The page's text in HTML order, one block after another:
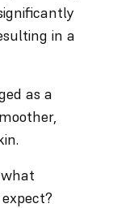
in a
as a